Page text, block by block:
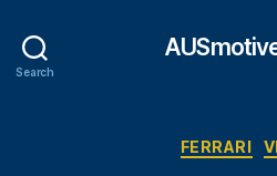
Search
FERRARI